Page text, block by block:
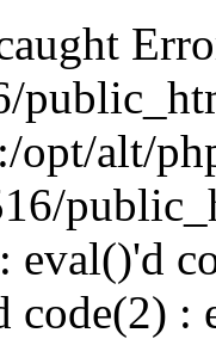
alt/
eval()'d
code(2) :